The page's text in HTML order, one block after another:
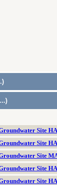
Site
Site
Site
Site
Site